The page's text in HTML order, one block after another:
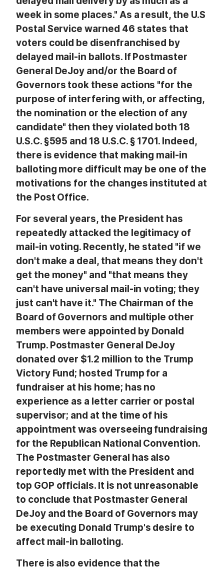
week in some places." As a result, the U.S
Postal Service warned 46 states that
voters could be disenfranchised by
delayed mail-in ballots. If Postmaster
General DeJoy and/or the Board of
Governors took these actions "for the
purpose of interfering with, or affecting,
the nomination or the election of any
candidate" then they violated both 18
U.S.C. §595 and 18 U.S.C. § 1701. Indeed,
there is evidence that making mail-in
balloting more difficult may be one of the
motivations for the changes instituted at
the Post Office.
For several years, the President has
repeatedly attacked the legitimacy of
mail-in voting. Recently, he stated "if we
don't make a deal, that means they don't
get the money" and "that means they
can't have universal mail-in voting; they
just can't have it." The Chairman of the
Board of Governors and multiple other
members were appointed by Donald
Trump. Postmaster General DeJoy
donated over $1.2 million to the Trump
Victory Fund; hosted Trump for a
fundraiser at his home; has no
experience as a letter carrier or postal
supervisor; and at the time of his
appointment was overseeing fundraising
for the Republican National Convention.
The Postmaster General has also
reportedly met with the President and
top GOP officials. It is not unreasonable
to conclude that Postmaster General
DeJoy and the Board of Governors may
be executing Donald Trump's desire to
affect mail-in balloting.
There is also evidence that the